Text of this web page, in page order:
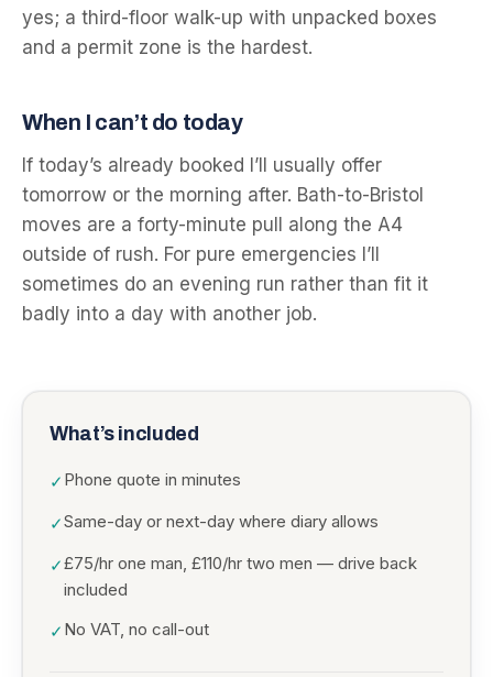
yes; a third-floor walk-up with unpacked boxes
and a permit zone is the hardest.
When I can’t do today
If today’s already booked I’ll usually offer
tomorrow or the morning after. Bath-to-Bristol
moves are a forty-minute pull along the A4
outside of rush. For pure emergencies I’ll
sometimes do an evening run rather than fit it
badly into a day with another job.
What’s included
✓ Phone quote in minutes
✓Same-day or next-day where diary allows
✓£75/hr one man, £110/hr two men — drive back
included
✓ No VAT, no call-out